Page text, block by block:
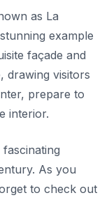
as La
example
façade and
drawing visitors
prepare to
interior.
As you
to check out